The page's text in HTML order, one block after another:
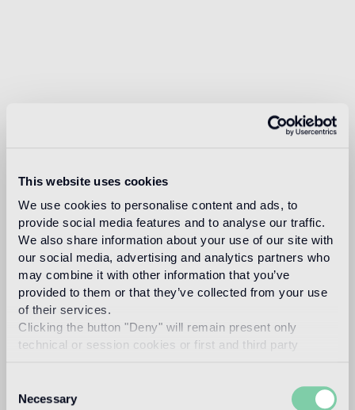
This website uses cookies
We use cookies to personalise content and ads, to
provide social media features and to analyse our traffic.
We also share information about your use of our site with
our social media, advertising and analytics partners who
may combine it with other information that you’ve
provided to them or that they’ve collected from your use
of their services.
Clicking the button "Deny" will remain present only
technical or session cookies or first and third party
Selection
Necessary